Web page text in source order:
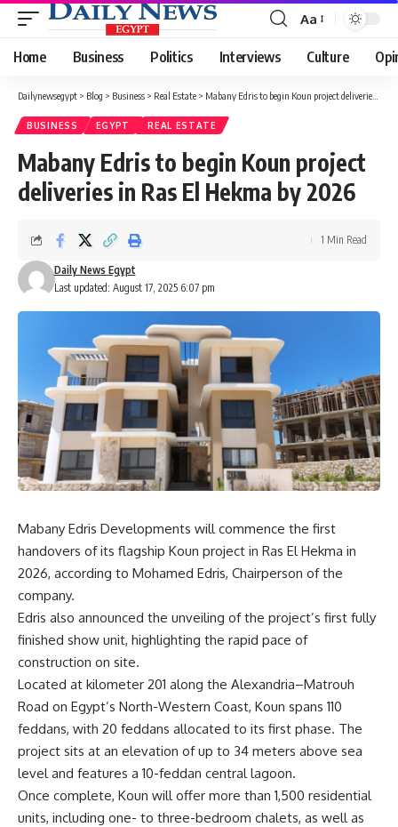
Font
Resizer
Aa
Home Business Politics Interviews Culture
Dailynewsegypt > Blog > Business > Real Estate > Mabany Edris to begin Koun project deliveries in Ras El Hekma by 2026
BUSINESS EGYPT REAL ESTATE
Mabany Edris to begin Koun project
deliveries in Ras El Hekma by 2026
Last updated: August 17, 2025 6:07 pm
Daily News Egypt
1 Min Read
Mabany Edris Developments will commence the first
handovers of its flagship Koun project in Ras El Hekma in
2026, according to Mohamed Edris, Chairperson of the
company.
Edris also announced the unveiling of the project’s first fully
finished show unit, highlighting the rapid pace of
construction on site.
Located at kilometer 201 along the Alexandria–Matrouh
Road on Egypt’s North-Western Coast, Koun spans 110
feddans, with 20 feddans allocated to its first phase. The
project sits at an elevation of up to 34 meters above sea
level and features a 10-feddan central lagoon.
Once complete, Koun will offer more than 1,500 residential
units, including one- to three-bedroom chalets, as well as